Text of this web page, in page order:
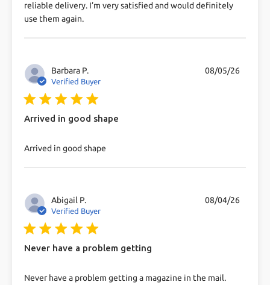
reliable delivery. I’m very satisfied and would definitely
use them again.
Barbara P.
Verified Buyer
5 star rating
Arrived in good shape
Arrived in good shape
read more about review content
08/05/26
Abigail P.
Verified Buyer
5 star rating
Never have a problem getting
Never have a problem getting a magazine in the mail.
read more about review content Never have a
08/04/26